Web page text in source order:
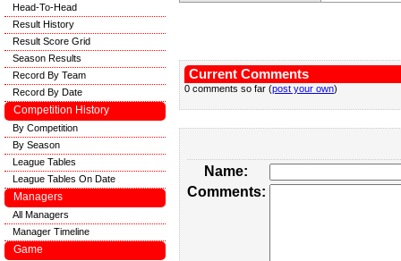
Current Comments
0 comments so far (post your own)
Name:
Comments:
Head-To-Head
Result History
Result Score Grid
Season Results
Record By Team
Record By Date
Competition History
By Competition
By Season
League Tables
League Tables On Date
Managers
All Managers
Manager Timeline
Game